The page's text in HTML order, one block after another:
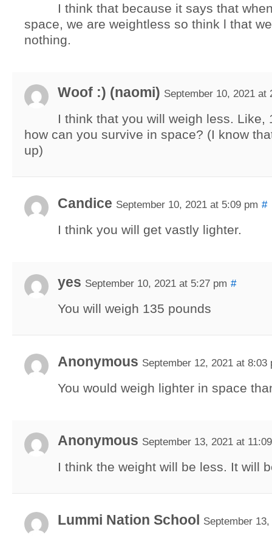
I think that because it says that
space, we are weightless so think l that
nothing.
Woof :) (naomi) September 10, 2021 at
I think that you will weigh less. Like,
how can you survive in space? (I know
up)
Candice September 10, 2021 at 5:09 pm #
I think you will get vastly lighter.
yes September 10, 2021 at 5:27 pm #
You will weigh 135 pounds
Anonymous September 12, 2021 at 8:03
You would weigh lighter in space
Anonymous September 13, 2021 at
I think the weight will be less. It will
Lummi Nation School September